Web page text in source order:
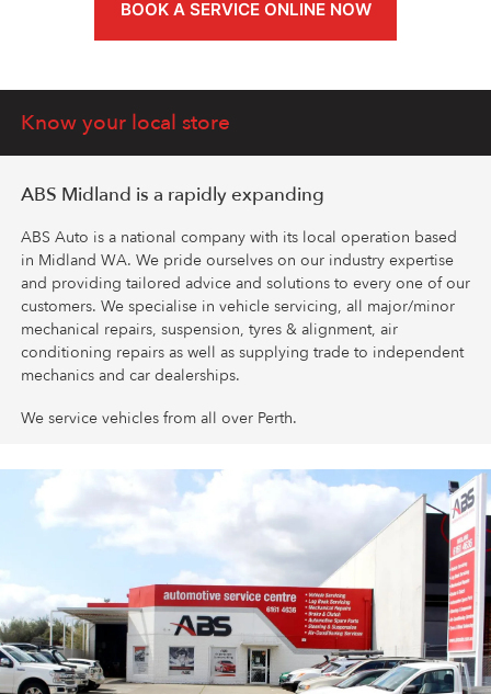
BOOK A SERVICE ONLINE NOW
Know your local store
ABS Midland is a rapidly expanding
ABS Auto is a national company with its local operation based
in Midland WA. We pride ourselves on our industry expertise
and providing tailored advice and solutions to every one of our
customers. We specialise in vehicle servicing, all major/minor
mechanical repairs, suspension, tyres & alignment, air
conditioning repairs as well as supplying trade to independent
mechanics and car dealerships.
We service vehicles from all over Perth.